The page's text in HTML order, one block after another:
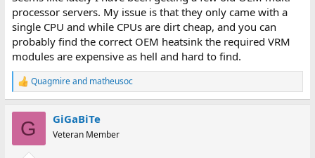
processor servers. My issue is that they only came with a
single CPU and while CPUs are dirt cheap, and you can
probably find the correct OEM heatsink the required VRM
modules are expensive as hell and hard to find.
R
e
Quagmireand matheusoc
G GiGaBiTe
Veteran Member